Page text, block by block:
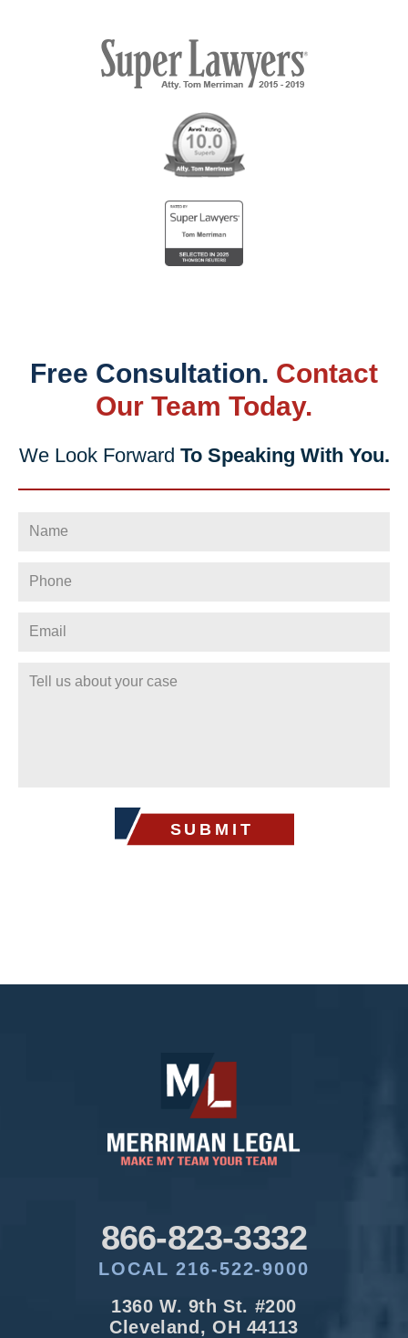
Free Consultation. Contact
Our Team Today.
We Look Forward To Speaking With You.
866-823-3332
LOCAL 216-522-9000
1360 W. 9th St. #200
Cleveland, OH 44113